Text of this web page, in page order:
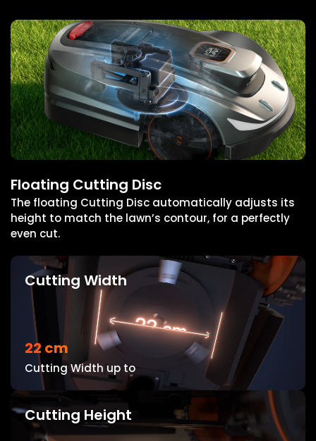
Floating Cutting Disc
The floating Cutting Disc automatically adjusts its
height to match the lawn’s contour, for a perfectly
even cut.
Cutting Width
22 cm
Cutting Width up to
Cutting Height